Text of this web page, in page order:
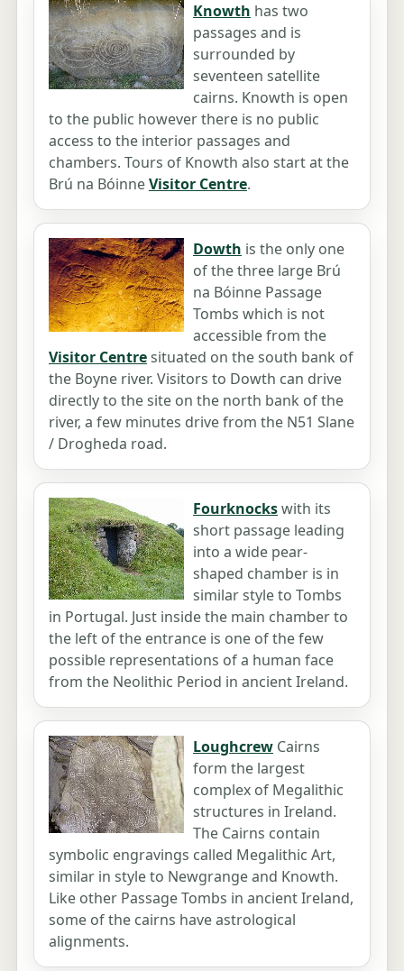
Knowth has two
passages and is
surrounded by
seventeen satellite
cairns. Knowth is open
to the public however there is no public
access to the interior passages and
chambers. Tours of Knowth also start at the
Brú na BóinneVisitor Centre.
Dowth is the only one
of the three large Brú
na Bóinne Passage
Tombs which is not
accessible from the
Visitor Centresituated on the south bank of
the Boyne river. Visitors to Dowth can drive
directly to the site on the north bank of the
river, a few minutes drive from the N51 Slane
/ Drogheda road.
Fourknockswith its
short passage leading
into a wide pear-
shaped chamber is in
similar style to Tombs
in Portugal. Just inside the main chamber to
the left of the entrance is one of the few
possible representations of a human face
from the Neolithic Period in ancient Ireland.
Loughcrew Cairns
form the largest
complex of Megalithic
structures in Ireland.
The Cairns contain
symbolic engravings called Megalithic Art,
similar in style to Newgrange and Knowth.
Like other Passage Tombs in ancient Ireland,
some of the cairns have astrological
alignments.